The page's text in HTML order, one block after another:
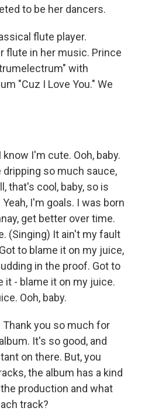
to be her dancers.
flute player.
flute in her music. Prince
with
"Cuz I Love You." We
I'm cute. Ooh, baby.
dripping so much sauce,
that's cool, baby, so is
I'm goals. I was born
get better over time.
(Singing) It ain't my fault
to blame it on my juice,
in the proof. Got to
it - blame it on my juice.
Ooh, baby.
Thank you so much for
It's so good, and
on there. But, you
the album has a kind
production and what
track?